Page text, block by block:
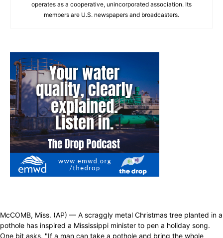
operates as a cooperative, unincorporated association. Its
members are U.S. newspapers and broadcasters.
McCOMB, Miss. (AP) — A scraggly metal Christmas tree planted in a
pothole has inspired a Mississippi minister to pen a holiday song.
One bit asks, "If a man can take a pothole and bring the whole